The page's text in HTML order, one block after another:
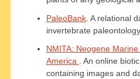
PaleoBank. A relational
invertebrate paleontology.
NMITA: Neogene
America . An online
containing images and